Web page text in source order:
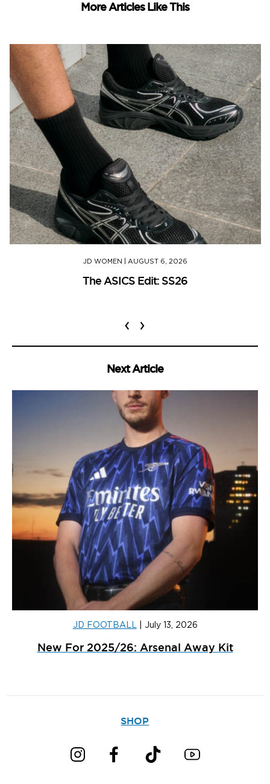
More Articles Like This
JD WOMEN AUGUST 6, 2026
The ASICS Edit: SS26
‹ ›
Next Article
JD FOOTBALL July 13, 2026
New For 2025/26: Arsenal Away Kit
SHOP